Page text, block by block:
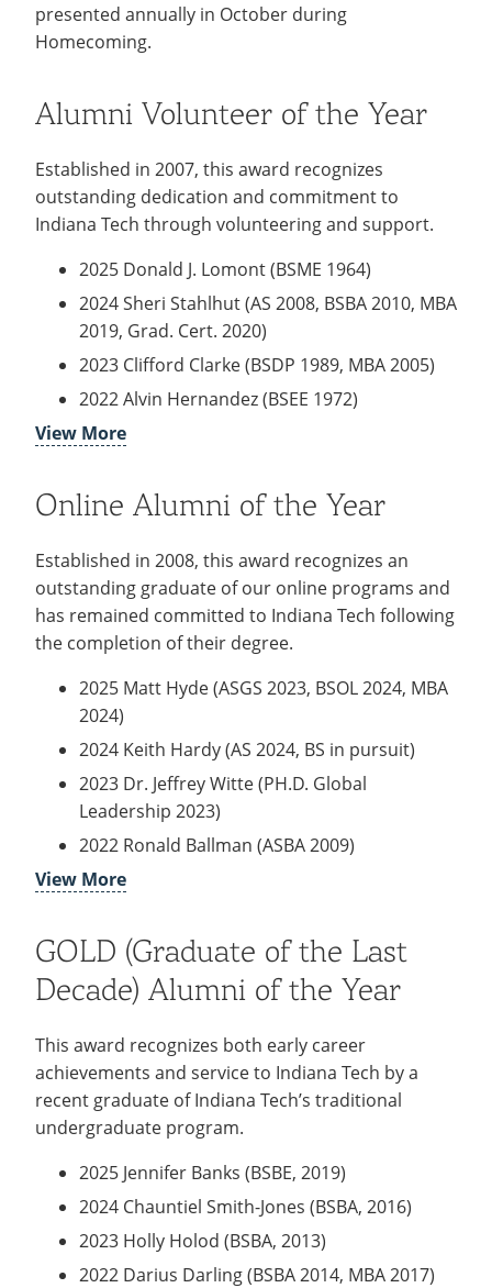
Employee Recognition
Emergencies, Crisis Response,
Ethics Hotline
Recycling
Wellness Clinic
Emergencies, Crisis Response,
Warrior Information Network
IT Services & Support
Notable Alumni
Ways You Can Help
submenu
for
Yearbooks
presented annually in October during
Homecoming.
Alumni Volunteer of the Year
Established in 2007, this award recognizes
outstanding dedication and commitment to
Indiana Tech through volunteering and support.
2025 Donald J. Lomont (BSME 1964)
2024 Sheri Stahlhut (AS 2008, BSBA 2010, MBA
2019, Grad. Cert. 2020)
2023 Clifford Clarke (BSDP 1989, MBA 2005)
2022 Alvin Hernandez (BSEE 1972)
2021 Ronald Kantorak (BSME 1970)
2019 Alan Elliot (BSIME 2003, MBA 2010)
2017 Kevin Faus (BSBA, 2009)
2016 William Hollinger (BSChE, 1963)
2015 Torrence Craig (BSBA, 2012)
2013 Kim L. Clapp (BSBA, 2008 & MBA, 2011)
2012 Max E. Baumgardner (BSME, 1956)
2011 David Barrett (BSEE, 1977)
2010 Gregory Lynch (BSCE, 1981)
2009 C. Gene Dominique (BSME, 1961)
2008 Gary R. Hall (BSELE, 1960)
View More
Online Alumni of the Year
Established in 2008, this award recognizes an
outstanding graduate of our online programs and
has remained committed to Indiana Tech following
the completion of their degree.
2025 Matt Hyde (ASGS 2023, BSOL 2024, MBA
2024)
2024 Keith Hardy (AS 2024, BS in pursuit)
2023 Dr. Jeffrey Witte (PH.D. Global
Leadership 2023)
2022 Ronald Ballman (ASBA 2009)
2021 Aisha Arrington (MSOL 2016)
MSPsy 2018)
2019 Clifford Clarke (BS Data Processing
1989; MBA 2005)
2018 Cheri Becker (BS Human Services 1994)
2017 Aaron Pence (BSOL, 2011; MBA, 2013),
Travis Kraick (BSA, 2017), Steve Blevins (MBA,
2014)
2016 Ryan Krueckeberg (BAIS, 2011)
2015 Sharon Tucker (BSBA, 2013)
2014 Robert Hoffman (BSBA, 1995)
2013 Aaron M. Clark (MBA, 2012)
View More
GOLD (Graduate of the Last
Decade) Alumni of the Year
This award recognizes both early career
achievements and service to Indiana Tech by a
recent graduate of Indiana Tech’s traditional
undergraduate program.
2025 Jennifer Banks (BSBE, 2019)
2024 Chauntiel Smith-Jones (BSBA, 2016)
2023 Holly Holod (BSBA, 2013)
2022 Darius Darling (BSBA 2014, MBA 2017)